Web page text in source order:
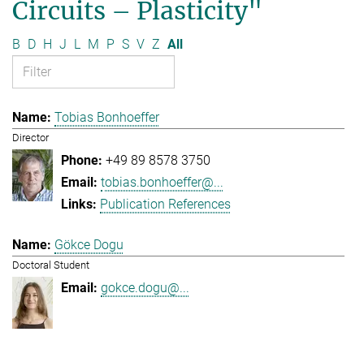
Circuits – Plasticity"
B D H J L M P S V Z All
Tobias Bonhoeffer
Director
+49 89 8578 3750
tobias.bonhoeffer@...
Publication References
Gökce Dogu
Doctoral Student
gokce.dogu@...